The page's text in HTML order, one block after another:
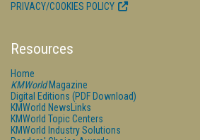
PRIVACY/COOKIES POLICY
Resources
Home
KMWorldMagazine
Digital Editions (PDF Download)
KMWorld NewsLinks
KMWorld Topic Centers
KMWorld Industry Solutions